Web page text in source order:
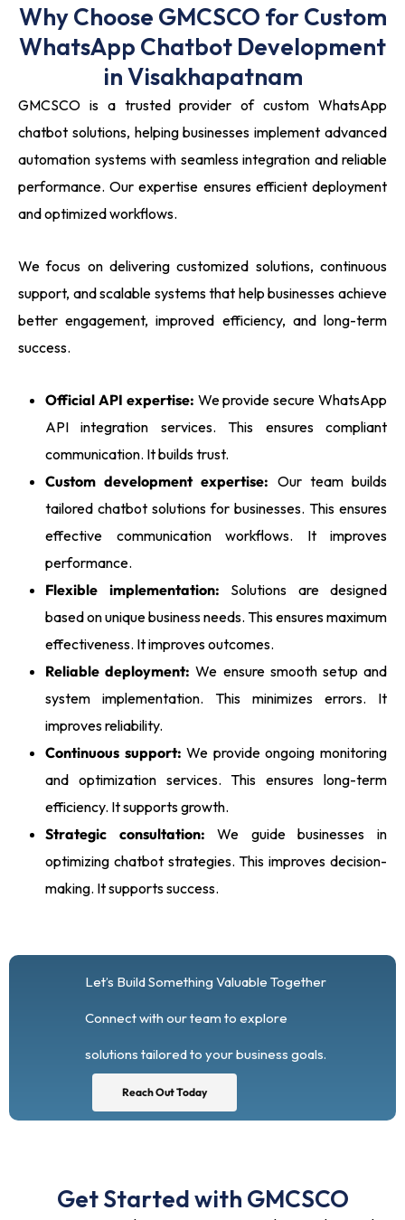
Why Choose GMCSCO for Custom
WhatsApp Chatbot Development
in Visakhapatnam
GMCSCO is a trusted provider of custom WhatsApp
chatbot solutions, helping businesses implement advanced
automation systems with seamless integration and reliable
performance. Our expertise ensures efficient deployment
and optimized workflows.
We focus on delivering customized solutions, continuous
support, and scalable systems that help businesses achieve
better engagement, improved efficiency, and long-term
success.
Official API expertise: We provide secure WhatsApp
API integration services. This ensures compliant
communication. It builds trust.
Custom development expertise: Our team builds
tailored chatbot solutions for businesses. This ensures
effective communication workflows. It improves
performance.
Flexible implementation: Solutions are designed
based on unique business needs. This ensures maximum
effectiveness. It improves outcomes.
Reliable deployment: We ensure smooth setup and
system implementation. This minimizes errors. It
improves reliability.
Continuous support: We provide ongoing monitoring
and optimization services. This ensures long-term
efficiency. It supports growth.
Strategic consultation: We guide businesses in
optimizing chatbot strategies. This improves decision-
making. It supports success.
Let’s Build Something Valuable Together
Connect with our team to explore
solutions tailored to your business goals.
Reach Out Today
Get Started with GMCSCO